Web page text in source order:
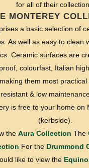
for all of their
MONTEREY
a basic selection of
As well as easy to clean
Ceramic surfaces are
colourfast, Italian
them most practical
resistant & low
is free to your home on
(kerbside).
the Aura Collection The
For the Drummond
like to view the